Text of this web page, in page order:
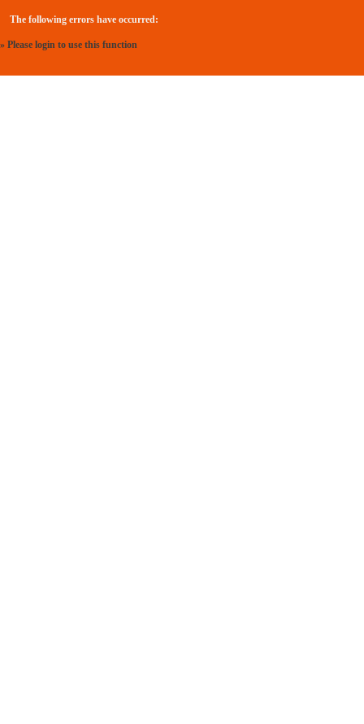
The following errors have occurred:
» Please login to use this function